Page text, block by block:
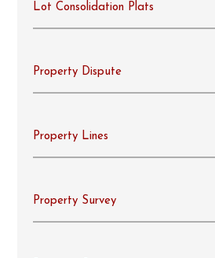
Lot Consolidation Plats
Property Dispute
Property Lines
Property Survey